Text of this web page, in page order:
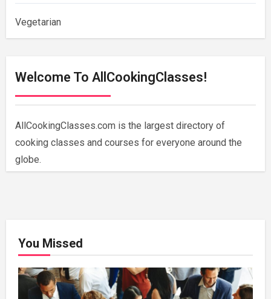
Vegetarian
Welcome To AllCookingClasses!
AllCookingClasses.com is the largest directory of
cooking classes and courses for everyone around the
globe.
You Missed